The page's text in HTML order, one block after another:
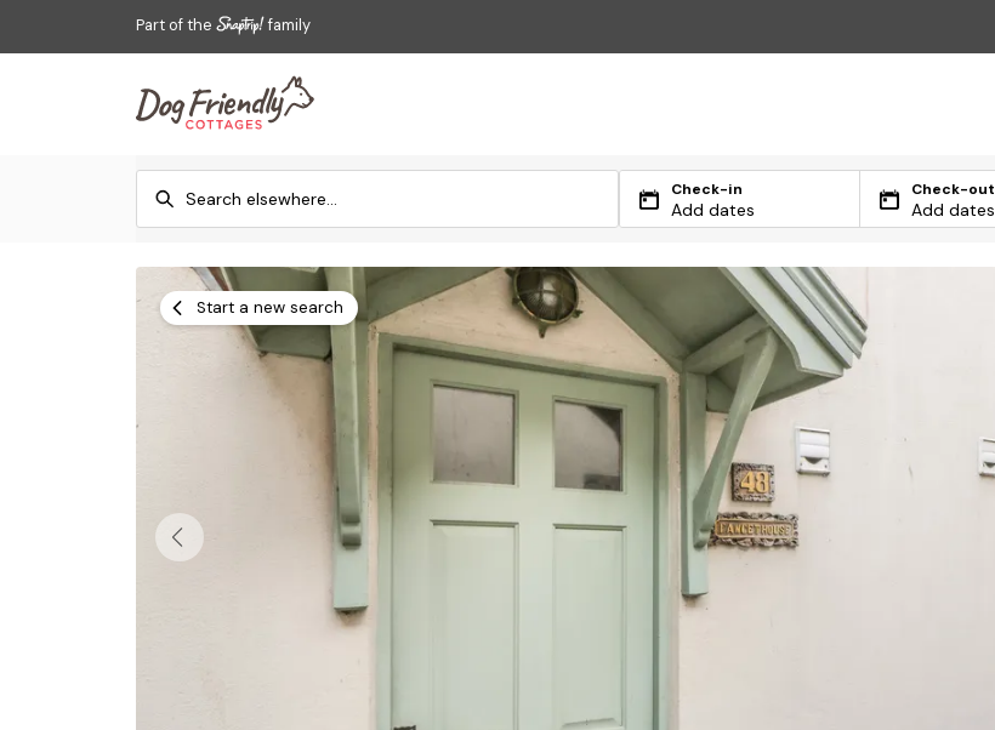
Part of the family
Check-in
Add dates
Check-out
Add dates
Start a new search